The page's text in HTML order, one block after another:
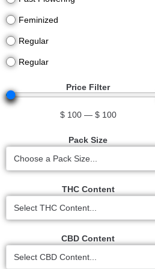
Feminized
Regular
Regular
Price Filter
$ 100 — $ 100
Pack Size
Choose a Pack Size...
THC Content
Select THC Content...
CBD Content
Select CBD Content...